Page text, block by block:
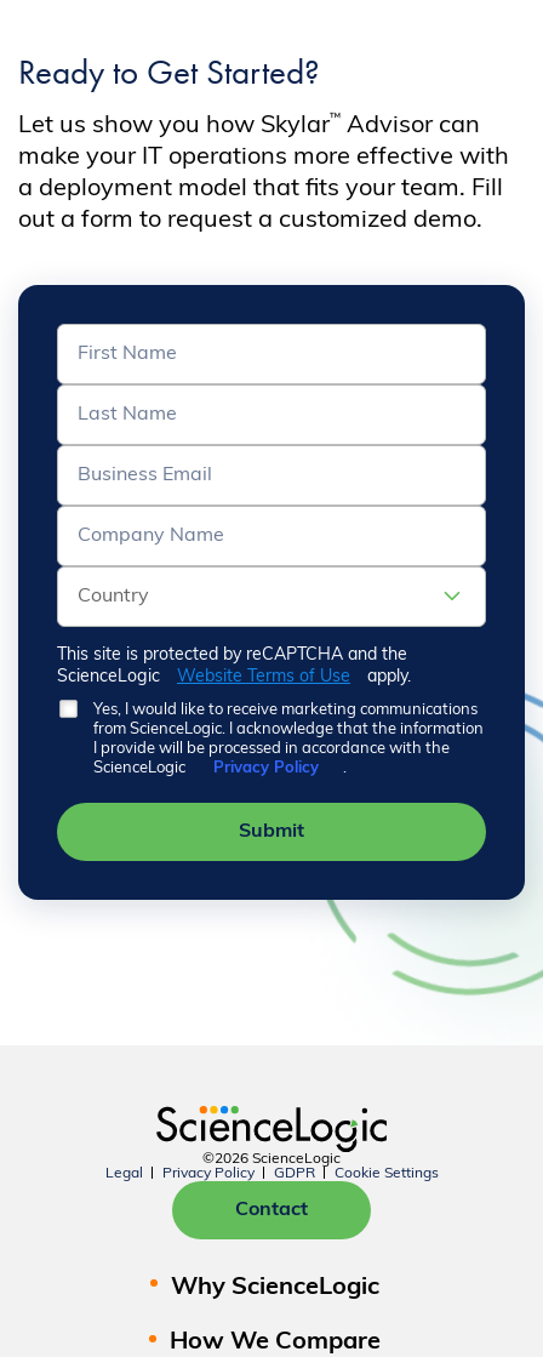
Ready to Get Started?
Let us show you how Skylar™ Advisor can
make your IT operations more effective with
a deployment model that fits your team. Fill
out a form to request a customized demo.
Yes, I would like to receive marketing communications
from ScienceLogic. I acknowledge that the information
I provide will be processed in accordance with the
ScienceLogic
Privacy Policy .
This site is protected by reCAPTCHA and the
ScienceLogic
Website Terms of Use apply.
Submit
©2026 ScienceLogic
Legal
Privacy Policy GDPR Cookie Settings
Contact
Why ScienceLogic
How We Compare